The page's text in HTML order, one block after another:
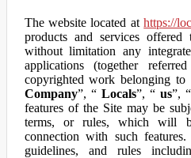
The website located athttps://
products and services
without limitation any
applications (together
copyrighted work belonging
Company”, “ Locals”, “ us”,
features of the Site may be
terms, or rules, which will
connection with such
guidelines, and rules